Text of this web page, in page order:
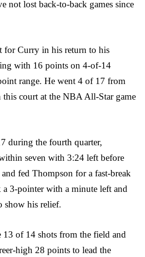
not lost back-to-back games since
for Curry in his return to his
with 16 points on 4-of-14
range. He went 4 of 17 from
this court at the NBA All-Star game
during the fourth quarter,
seven with 3:24 left before
fed Thompson for a fast-break
3-pointer with a minute left and
show his relief.
13 of 14 shots from the field and
high 28 points to lead the